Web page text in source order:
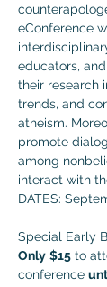
eConference
educators,
their research
trends, and
atheism.
promote
among
interact with
DATES:
Special Early
Only $15 to
conference